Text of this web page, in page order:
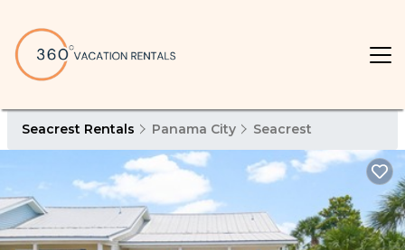
Seacrest Rentals Panama City Seacrest